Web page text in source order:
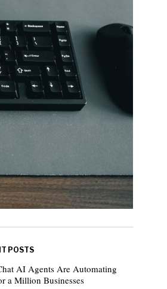
POSTS
AI Agents Are Automating
a Million Businesses